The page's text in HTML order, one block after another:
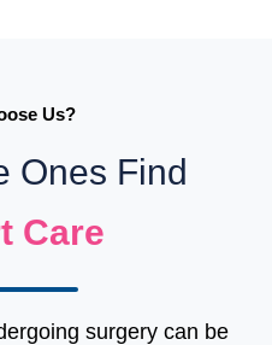
Us?
Ones Find
Care
surgery can be